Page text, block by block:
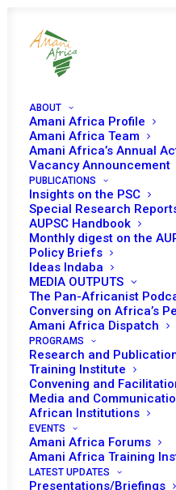
ABOUT
Amani Africa Profile
Amani Africa Team
Amani Africa’s Annual
Vacancy Announcement
PUBLICATIONS
Insights on the PSC
Special Research
AUPSC Handbook
Monthly digest on the
Policy Briefs
Ideas Indaba
MEDIA OUTPUTS
The Pan-Africanist
Conversing on Africa’s
Amani Africa Dispatch
PROGRAMS
Research and
Training Institute
Convening and
Media and
African Institutions
EVENTS
Amani Africa Forums
Amani Africa Training
LATEST UPDATES
Presentations/Briefings
Amani Africa
SHOW ALL
6 July 2026
BRIEFING ON THE
READ MORE